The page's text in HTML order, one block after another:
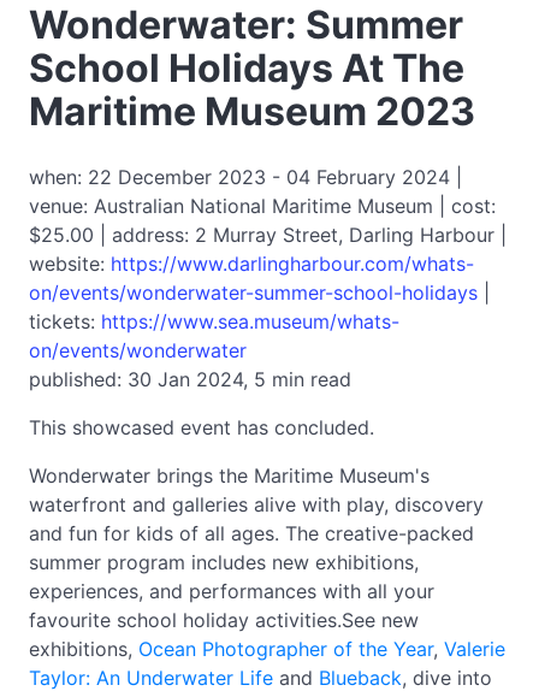
Wonderwater: Summer
School Holidays At The
Maritime Museum 2023
when: 22 December 2023 - 04 February 2024 |
venue: Australian National Maritime Museum | cost:
$25.00 | address: 2 Murray Street, Darling Harbour |
website: https://www.darlingharbour.com/whats-
on/events/wonderwater-summer-school-holidays
tickets: https://www.sea.museum/whats-
on/events/wonderwater
published: 30 Jan 2024, 5 min read
This showcased event has concluded.
Wonderwater brings the Maritime Museum's
waterfront and galleries alive with play, discovery
and fun for kids of all ages. The creative-packed
summer program includes new exhibitions,
experiences, and performances with all your
favourite school holiday activities.See new
exhibitions, Ocean Photographer of the Year, Valerie
Taylor: An Underwater Life and Blueback, dive into